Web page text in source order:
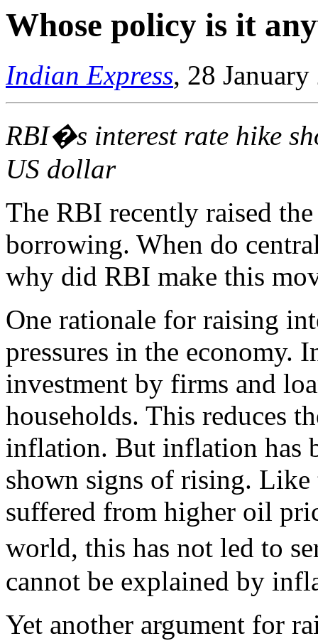
Whose policy is it
Indian Express, 28
RBI�s interest rate hike
US dollar
The RBI recently raised
borrowing. When do
why did RBI make this
One rationale for raising
pressures in the economy.
investment by firms and
households. This reduces
inflation. But inflation has
shown signs of rising.
suffered from higher oil
world, this has not led to
cannot be explained by
Yet another argument for